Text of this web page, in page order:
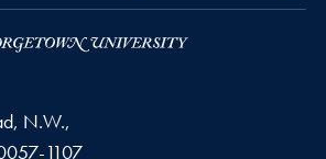
N.W.,
1107